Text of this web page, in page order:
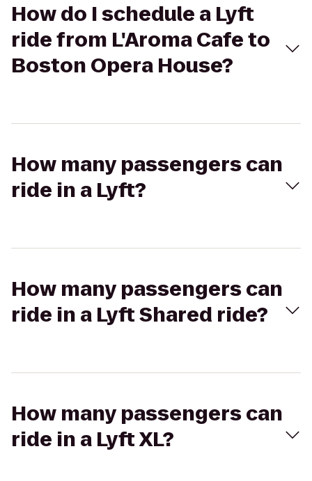
How do I schedule a Lyft
ride from L'Aroma Cafe to
Boston Opera House?
How many passengers can
ride in a Lyft?
How many passengers can
ride in a Lyft Shared ride?
How many passengers can
ride in a Lyft XL?